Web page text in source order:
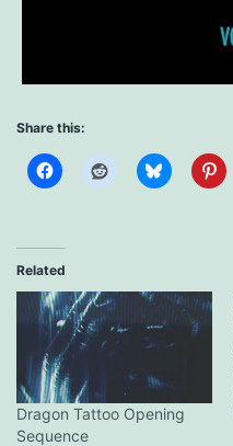
Share this:
Related
Dragon Tattoo Opening
Sequence